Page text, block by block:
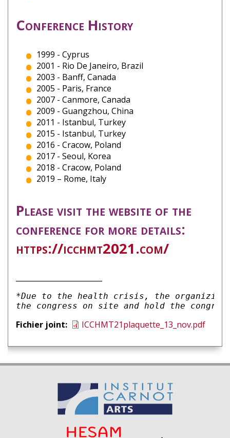
Conference History
1999 - Cyprus
2001 - Rio De Janeiro, Brazil
2003 - Banff, Canada
2005 - Paris, France
2007 - Canmore, Canada
2009 - Guangzhou, China
2011 - Istanbul, Turkey
2015 - Istanbul, Turkey
2016 - Cracow, Poland
2017 - Seoul, Korea
2018 - Cracow, Poland
2019 – Rome, Italy
Please visit the website of the
conference for more details:
https://icchmt2021.com/
*Due to the health crisis, the
the congress on site and hold the
Fichier joint ICCHMT21plaquette_13_nov.pdf